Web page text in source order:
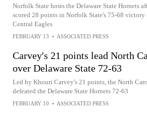
Norfolk State hosts the Delaware State Hornets
scored 28 points in Norfolk State's 75-68
Central Eagles
FEBRUARY 13 • ASSOCIATED PRESS
Carvey's 21 points lead North
over Delaware State 72-63
Led by Khouri Carvey's 21 points, the North
defeated the Delaware State Hornets 72-63
FEBRUARY 10 • ASSOCIATED PRESS